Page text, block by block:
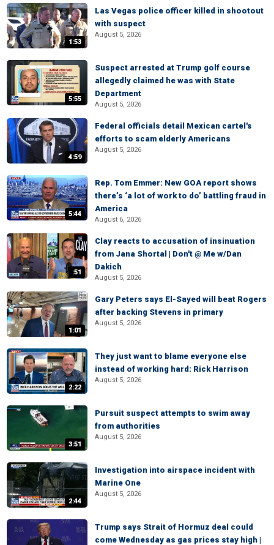
1:53
Las Vegas police officer killed in shootout
with suspect
August 5, 2026
5:55
Suspect arrested at Trump golf course
allegedly claimed he was with State
Department
August 5, 2026
4:59
Federal officials detail Mexican cartel's
efforts to scam elderly Americans
August 5, 2026
5:44
Rep. Tom Emmer: New GOA report shows
there’s ‘a lot of work to do’ battling fraud in
America
August 6, 2026
:51
Clay reacts to accusation of insinuation
from Jana Shortal | Don't @ Me w/Dan
Dakich
August 5, 2026
1:01
Gary Peters says El-Sayed will beat Rogers
after backing Stevens in primary
August 5, 2026
2:22
They just want to blame everyone else
instead of working hard: Rick Harrison
August 5, 2026
3:51
Pursuit suspect attempts to swim away
from authorities
August 5, 2026
2:44
Investigation into airspace incident with
Marine One
August 5, 2026
Trump says Strait of Hormuz deal could
come Wednesday as gas prices stay high |